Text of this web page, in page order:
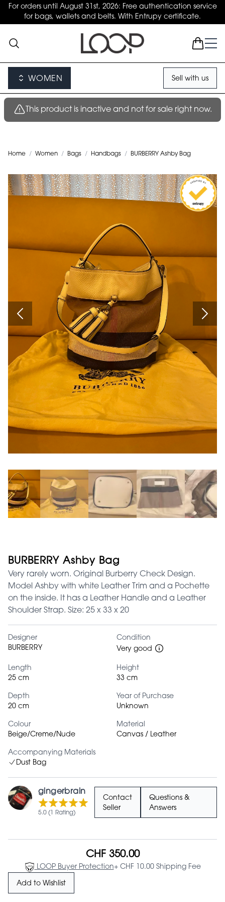
For orders until August 31st, 2026: Free authentication service
for bags, wallets and belts. With Entrupy certificate.
WOMEN Sell with us
This product is inactive and not for sale right now.
Home / Women / Bags / Handbags / BURBERRY Ashby Bag
BURBERRY Ashby Bag
Very rarely worn. Original Burberry Check Design.
Model Ashby with white Leather Trim and a Pochette
on the inside. It has a Leather Handle and a Leather
Shoulder Strap. Size: 25 x 33 x 20
Designer
BURBERRY
Condition
Very good
Length
25 cm
Height
33 cm
Depth
20 cm
Year of Purchase
Unknown
Colour
Beige/Creme/Nude
Material
Canvas / Leather
Accompanying Materials
Dust Bag
gingerbrain
5.0 (1 Rating)
Contact
Seller
Questions &
Answers
CHF 350.00
LOOP Buyer Protection+ CHF 10.00 Shipping Fee
Add to Wishlist